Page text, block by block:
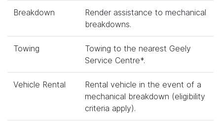
Breakdown
Render assistance to mechanical
breakdowns.
Towing
Towing to the nearest Geely
Service Centre*.
Vehicle Rental
Rental vehicle in the event of a
mechanical breakdown (eligibility
criteria apply).